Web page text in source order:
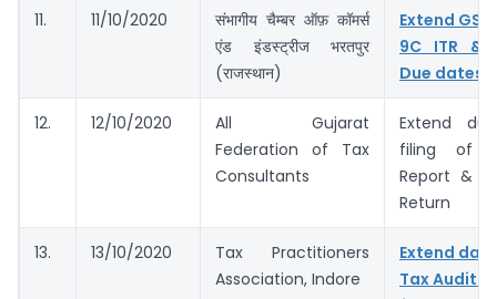
11. 11/10/2020
संभागीय चैम्बर ऑफ़ कॉमर्स
एंड इंडस्ट्रीज भरतपुर
(राजस्थान)
Extend
9C ITR &
Due dates
12. 12/10/2020
All Gujarat
Federation of Tax
Consultants
Extend
filing of
Report &
Return
13. 13/10/2020
Tax Practitioners
Association, Indore
Extend
Tax Audit